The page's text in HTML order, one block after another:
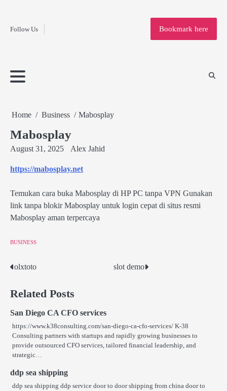
contentFollow Us
Home
Bookmark here
Home Business Mabosplay
Mabosplay
August 31, 2025 Alex Jahid
https://mabosplay.net
Temukan cara buka Mabosplay di HP PC tanpa VPN Gunakan
link tanpa blokir Mabosplay untuk login cepat di situs resmi
Mabosplay aman terpercaya
BUSINESS
Post
navigation
olxtoto slot demo
Related Posts
San Diego CA CFO services
https://www.k38consulting.com/san-diego-ca-cfo-services/ K-38
Consulting partners with startups and rapidly growing businesses to
provide outsourced CFO services, tailored financial leadership, and
strategic…
ddp sea shipping
ddp sea shipping ddp service door to door shipping from china door to